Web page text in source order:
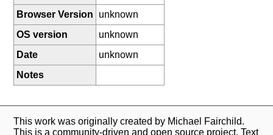
Browser Version
unknown
OS version
unknown
Date
unknown
Notes
This work was originally created by Michael Fairchild.
This is a community-driven and open source project. Text